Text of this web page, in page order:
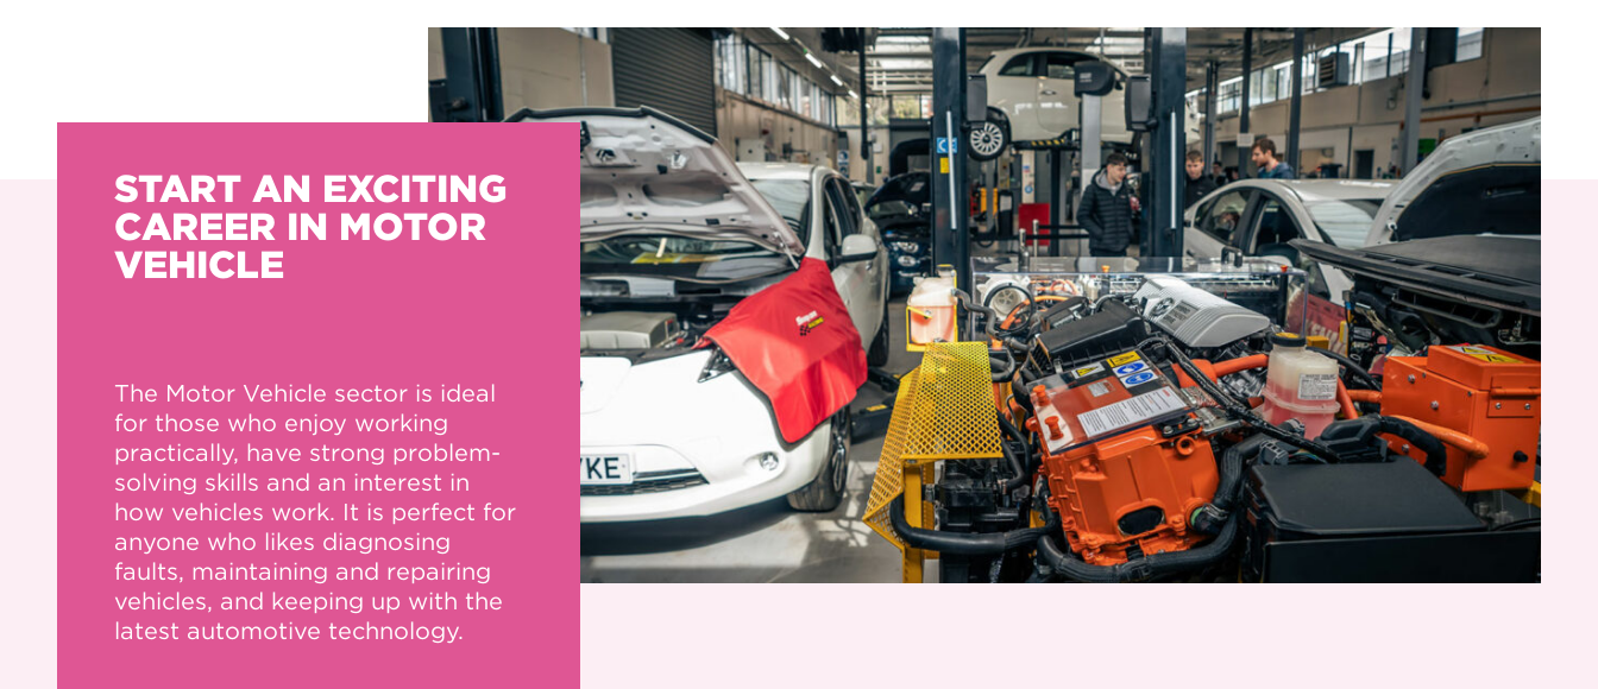
START AN EXCITING
CAREER IN MOTOR
VEHICLE
The Motor Vehicle sector is ideal
for those who enjoy working
practically, have strong problem-
solving skills and an interest in
how vehicles work. It is perfect for
anyone who likes diagnosing
faults, maintaining and repairing
vehicles, and keeping up with the
latest automotive technology.